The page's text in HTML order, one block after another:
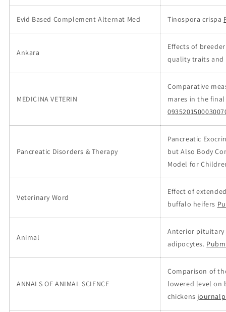
Evid Based Complement Alternat Med Tinospora crispa
Ankara
Effects of
quality traits
MEDICINA VETERIN
Comparative
mares in the
Pancreatic Disorders & Therapy
Pancreatic
but Also Body
Model for
Veterinary Word
Effect of
buffalo heifers
Animal
Anterior pituitary
adipocytes.
ANNALS OF ANIMAL SCIENCE
Comparison of
lowered level on
chickens